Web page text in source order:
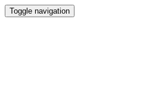
Toggle navigation